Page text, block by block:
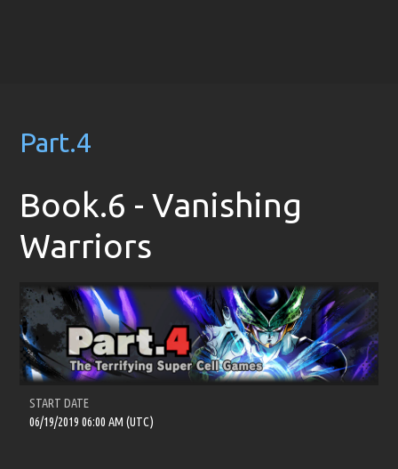
Part.4
Book.6 - Vanishing
Warriors
START DATE
06/19/2019 06:00 AM (UTC)